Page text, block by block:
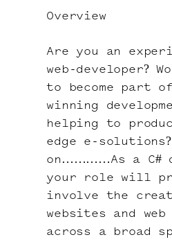
Overview
Are you an
web-developer?
to become part
winning
helping to
edge e-
on…………As a C#
your role will
involve the
websites and
across a broad